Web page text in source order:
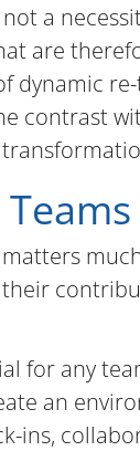
a
are
dynamic
contrast
for any
an
ins,